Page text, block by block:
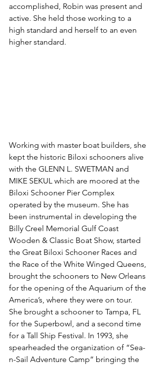
accomplished, Robin was present and
active. She held those working to a
high standard and herself to an even
higher standard.
Working with master boat builders, she
kept the historic Biloxi schooners alive
with the GLENN L. SWETMAN and
MIKE SEKUL which are moored at the
Biloxi Schooner Pier Complex
operated by the museum. She has
been instrumental in developing the
Billy Creel Memorial Gulf Coast
Wooden & Classic Boat Show, started
the Great Biloxi Schooner Races and
the Race of the White Winged Queens,
brought the schooners to New Orleans
for the opening of the Aquarium of the
America’s, where they were on tour.
She brought a schooner to Tampa, FL
for the Superbowl, and a second time
for a Tall Ship Festival. In 1993, she
spearheaded the organization of “Sea-
n-Sail Adventure Camp” bringing the